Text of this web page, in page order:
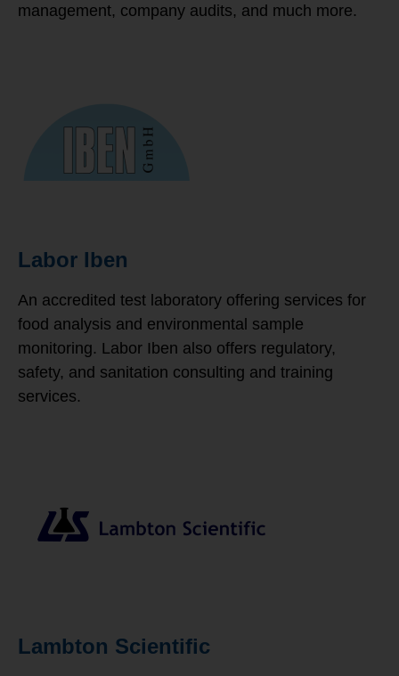
management, company audits, and much more.
Labor Iben
An accredited test laboratory offering services for
food analysis and environmental sample
monitoring. Labor Iben also offers regulatory,
safety, and sanitation consulting and training
services.
Lambton Scientific